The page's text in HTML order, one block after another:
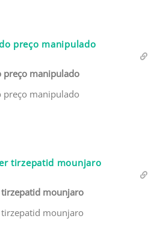
preço manipulado
manipulado
manipulado
tirzepatid mounjaro
mounjaro
mounjaro